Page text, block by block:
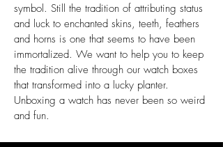
symbol. Still the tradition of attributing status
and luck to enchanted skins, teeth, feathers
and horns is one that seems to have been
immortalized. We want to help you to keep
the tradition alive through our watch boxes
that transformed into a lucky planter.
Unboxing a watch has never been so weird
and fun.